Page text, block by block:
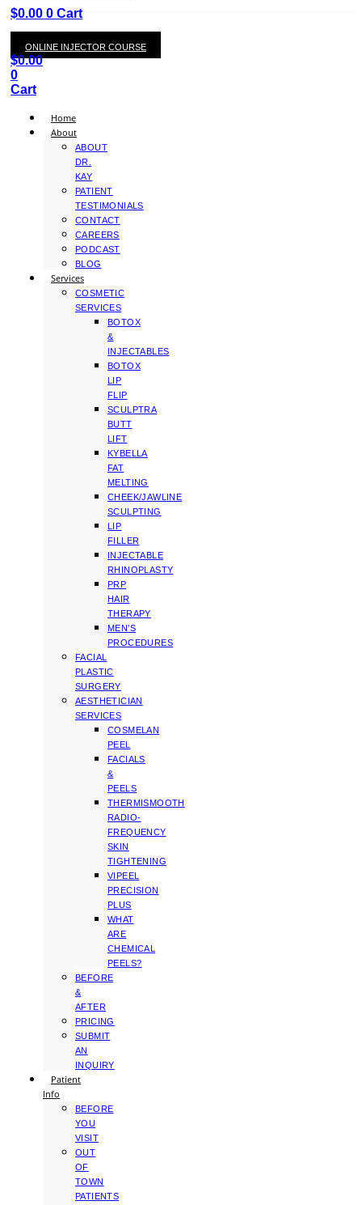
$0.00 0 Cart
ONLINE INJECTOR COURSE
$0.00
0
Cart
Home
About
ABOUT
DR.
KAY
PATIENT
TESTIMONIALS
CONTACT
CAREERS
PODCAST
BLOG
Services
COSMETIC
SERVICES
BOTOX
&
INJECTABLES
BOTOX
LIP
FLIP
SCULPTRA
BUTT
LIFT
KYBELLA
FAT
MELTING
CHEEK/JAWLINE
SCULPTING
LIP
FILLER
INJECTABLE
RHINOPLASTY
PRP
HAIR
THERAPY
MEN’S
PROCEDURES
FACIAL
PLASTIC
SURGERY
AESTHETICIAN
SERVICES
COSMELAN
PEEL
FACIALS
&
PEELS
THERMISMOOTH
RADIO-
FREQUENCY
SKIN
TIGHTENING
VIPEEL
PRECISION
PLUS
WHAT
ARE
CHEMICAL
PEELS?
BEFORE
&
AFTER
PRICING
SUBMIT
AN
INQUIRY
Patient
Info
BEFORE
YOU
VISIT
OUT
OF
TOWN
PATIENTS